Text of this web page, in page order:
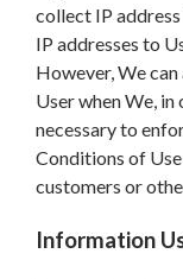
collect IP
IP addresses to
However, We
User when We,
necessary to
Conditions of
customers or
Information